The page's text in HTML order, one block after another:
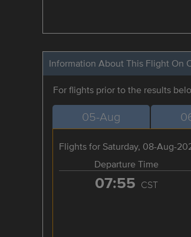
Information About This Flight On
For flights prior to the results
05-Aug
Flights for Saturday, 08-Aug-
Departure Time
07:55 CST